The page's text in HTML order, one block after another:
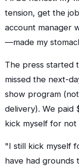
tension, get the
account manager
—made my
The press started
missed the next-
show program
delivery). We paid
kick myself for not
"I still kick myself
have had grounds